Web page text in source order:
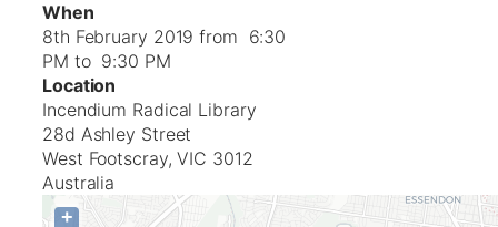
When
8th February 2019 from 6:30
PM to 9:30 PM
Location
Incendium Radical Library
28d Ashley Street
West Footscray,VIC 3012
Australia
+